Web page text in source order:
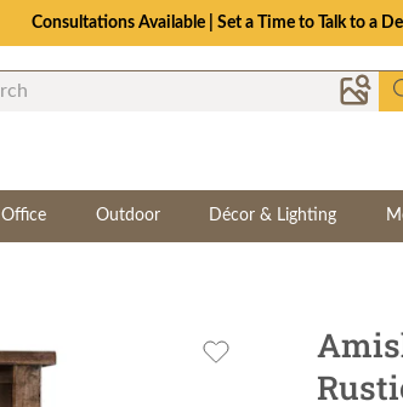
Consultations Available | Set a Time to Talk to a
Office Outdoor Décor & Lighting